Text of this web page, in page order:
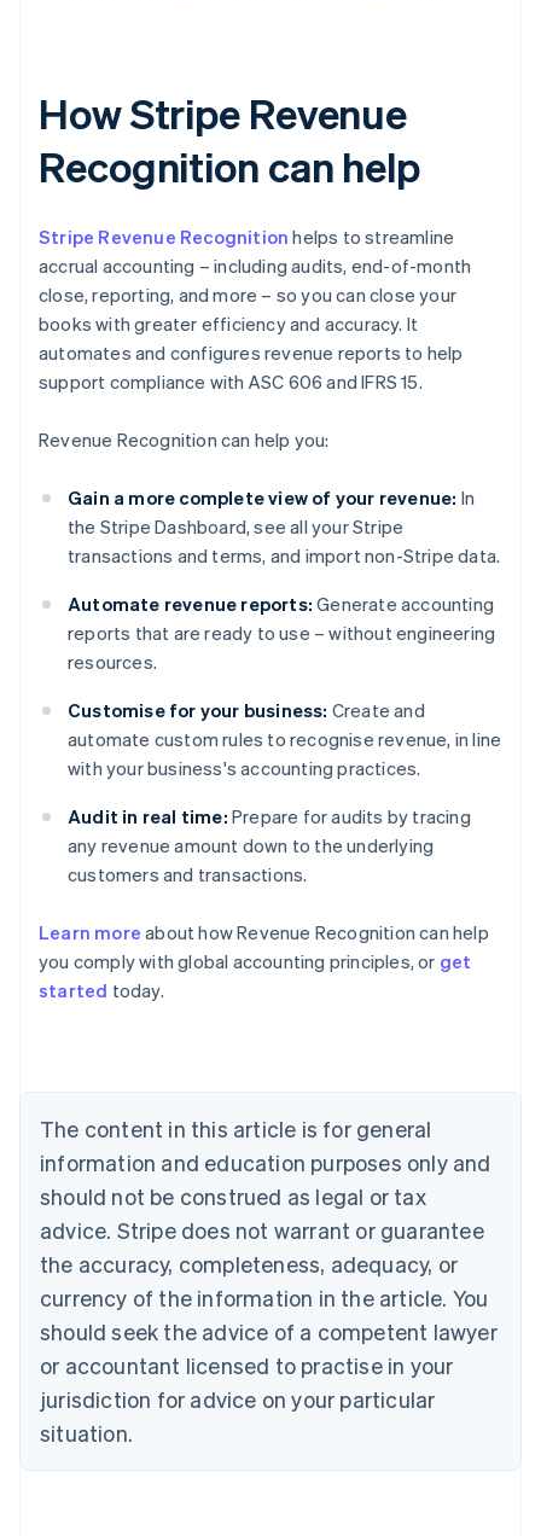
How Stripe Revenue
Recognition can help
Stripe Revenue Recognition helps to streamline
accrual accounting – including audits, end-of-month
close, reporting, and more – so you can close your
books with greater efficiency and accuracy. It
automates and configures revenue reports to help
support compliance with ASC 606 and IFRS 15.
Revenue Recognition can help you:
Gain a more complete view of your revenue: In
the Stripe Dashboard, see all your Stripe
transactions and terms, and import non-Stripe data.
Automate revenue reports: Generate accounting
reports that are ready to use – without engineering
resources.
Customise for your business: Create and
automate custom rules to recognise revenue, in line
with your business's accounting practices.
Audit in real time: Prepare for audits by tracing
any revenue amount down to the underlying
customers and transactions.
Learn more about how Revenue Recognition can help
you comply with global accounting principles, or get
started today.
The content in this article is for general
information and education purposes only and
should not be construed as legal or tax
advice. Stripe does not warrant or guarantee
the accuracy, completeness, adequacy, or
currency of the information in the article. You
should seek the advice of a competent lawyer
or accountant licensed to practise in your
jurisdiction for advice on your particular
situation.
Belgium
Nederlands Français Deutsch English
Brazil
Português English
Bulgaria
Canada
EnglishFrançais
Croatia
English Italiano
Cyprus
English
English
Denmark